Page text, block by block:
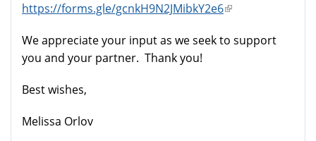
https://forms.gle/gcnkH9N2JMibkY2e6(link
external)
We appreciate your input as we seek to support
you and your partner. Thank you!
Best wishes,
Melissa Orlov